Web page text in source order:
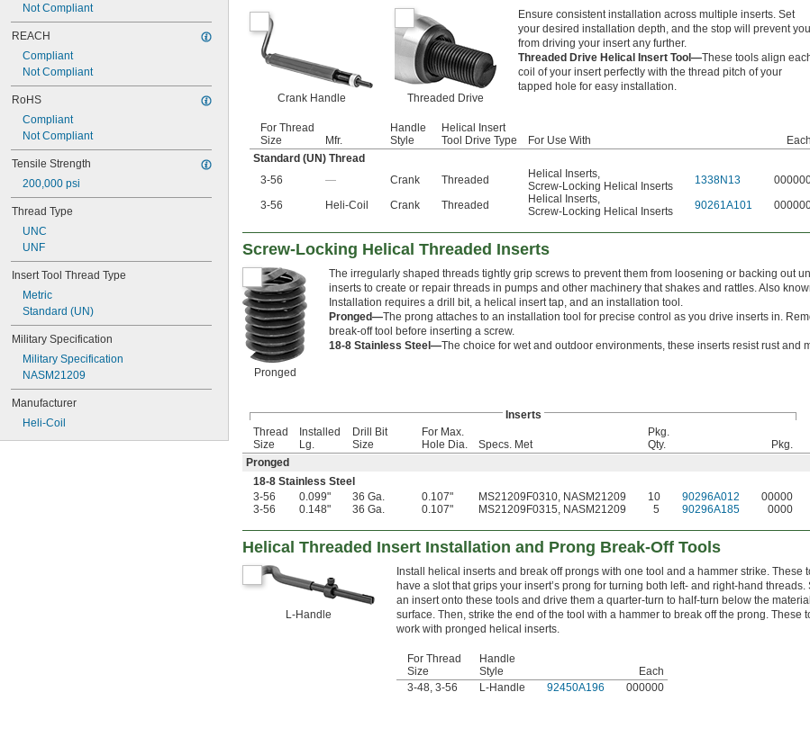
M30
M33
M36
M39
Not Compliant
REACH
Compliant
Not Compliant
RoHS
Compliant
Not Compliant
Tensile Strength
200,000 psi
Thread Type
UNC
UNF
Insert Tool Thread Type
Metric
Standard (UN)
Military Specification
Military Specification
NASM21209
Manufacturer
Heli-Coil
Crank Handle Threaded Drive
Ensure consistent installation across multiple inserts. Set
your desired installation depth, and the stop will prevent you
from driving your insert any further.
Threaded Drive Helical Insert Tool—These tools align
coil of your insert perfectly with the thread pitch of your
tapped hole for easy installation.
For Thread
Size
Mfr.
Handle
Style
Helical Insert
Tool Drive Type
For Use With
Each
Standard (UN) Thread
3-56
— Crank Threaded Helical Inserts
Screw-Locking Helical Inserts
1338N13
3-56
Heli-Coil Crank Threaded Helical Inserts
Screw-Locking Helical Inserts
90261A101
Screw-Locking Helical Threaded Inserts
Pronged
The irregularly shaped threads tightly grip screws to prevent them from loosening or backing out
inserts to create or repair threads in pumps and other machinery that shakes and rattles. Also
Installation requires a drill bit, a helical insert tap, and an installation tool.
Pronged—The prong attaches to an installation tool for precise control as you drive inserts in.
break-off tool before inserting a screw.
18-8 Stainless Steel—The choice for wet and outdoor environments, these inserts resist rust and
Inserts
Thread
Size
Installed
Lg.
Drill Bit
Size
For Max.
Hole Dia.
Specs. Met
Pkg.
Qty.
Pkg.
Pronged
18-8 Stainless Steel
3-56
0.099" 36 Ga. 0.107" MS21209F0310, NASM21209 10 90296A012 00000
3-56
0.148" 36 Ga. 0.107" MS21209F0315, NASM21209 5 90296A185 0000
Helical Threaded Insert Installation and Prong Break-Off Tools
L-Handle
Install helical inserts and break off prongs with one tool and a hammer strike. These
have a slot that grips your insert’s prong for turning both left- and right-hand threads.
an insert onto these tools and drive them a quarter-turn to half-turn below the
surface. Then, strike the end of the tool with a hammer to break off the prong. These
work with pronged helical inserts.
For Thread
Size
Handle
Style
Each
3-48, 3-56
L-Handle 92450A196 000000